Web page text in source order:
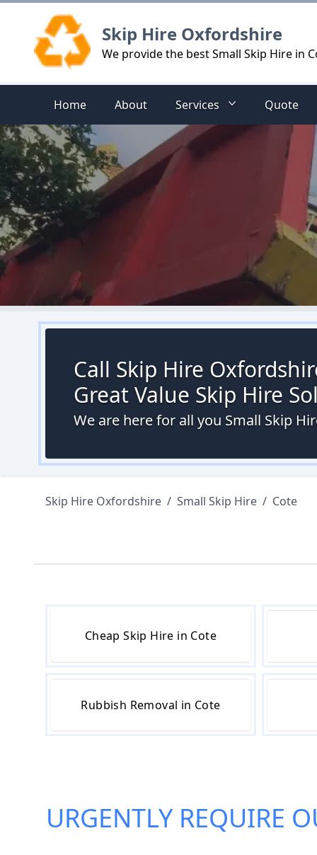
Skip Hire Oxfordshire
We provide the best Small Skip Hire in
Home About Services Quote
Call Skip Hire
Great Value Skip Hire
We are here for all you Small Skip
Skip Hire Oxfordshire / Small Skip Hire / Cote
Cheap Skip Hire in Cote
Rubbish Removal in Cote
URGENTLY REQUIRE